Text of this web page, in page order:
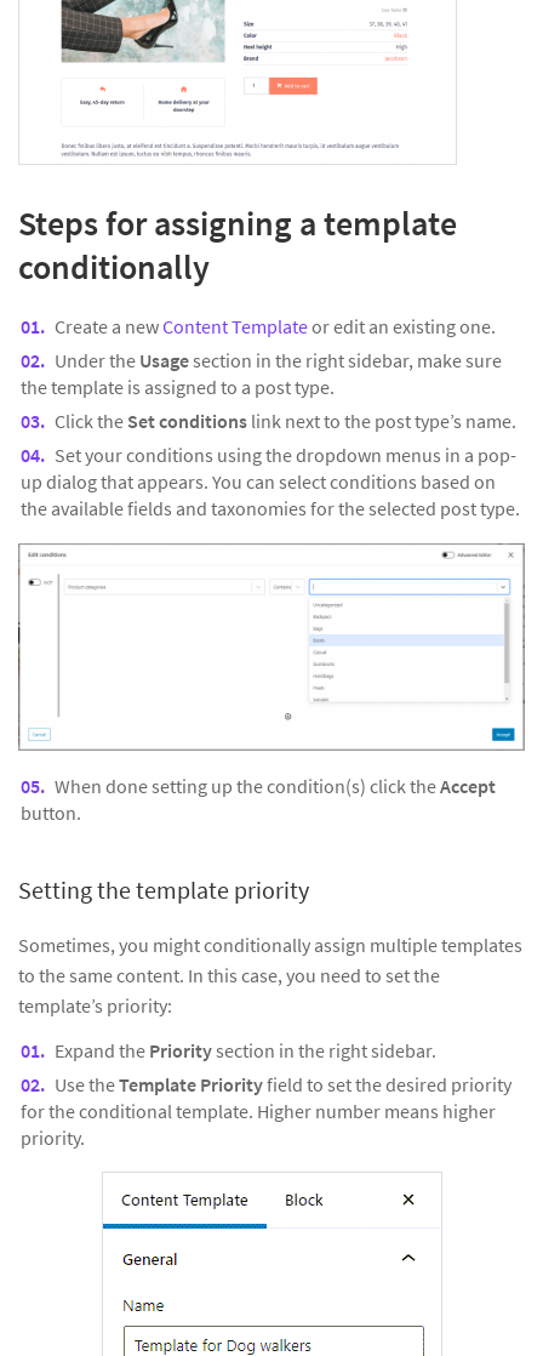
Steps for assigning a template
conditionally
Create a newContent Templateor edit an existing one.
Under the Usagesection in the right sidebar, make sure
the template is assigned to a post type.
Click the Set conditions link next to the post type’s name.
Set your conditions using the dropdown menus in a pop-
up dialog that appears. You can select conditions based on
the available fields and taxonomies for the selected post type.
When done setting up the condition(s) click theAccept
button.
Setting the template priority
Sometimes, you might conditionally assign multiple templates
to the same content. In this case, you need to set the
template’s priority:
Expand the Prioritysection in the right sidebar.
Use theTemplate Priorityfield to set the desired priority
for the conditional template. Higher number means higher
priority.